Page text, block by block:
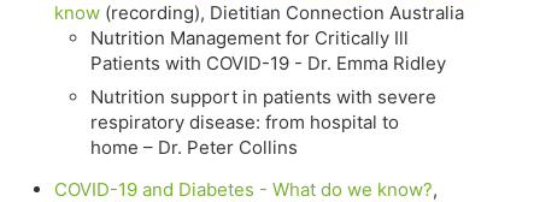
know (recording), Dietitian Connection Australia
Nutrition Management for Critically Ill
Patients with COVID-19 - Dr. Emma Ridley
Nutrition support in patients with severe
respiratory disease: from hospital to
home – Dr. Peter Collins
COVID-19 and Diabetes - What do we know?,